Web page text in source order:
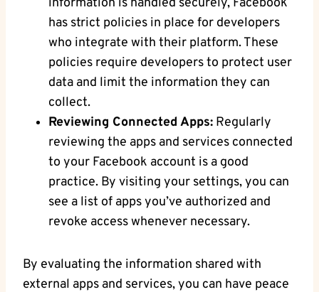
has strict ‌policies⁣ in place for developers
who integrate with their platform. These
policies require developers‍ to protect user
data and limit the ​information​ they​ can
collect.
Reviewing Connected Apps: Regularly
reviewing⁣ the apps and ‍services connected
to your Facebook account is⁣ a good
practice. By visiting your settings, you⁤ can
see a list of⁢ apps ⁢you’ve authorized ‍and
revoke access whenever necessary.
By evaluating⁢ the ⁢information shared ⁢with‍
external‌ apps and ⁣services, you can have peace